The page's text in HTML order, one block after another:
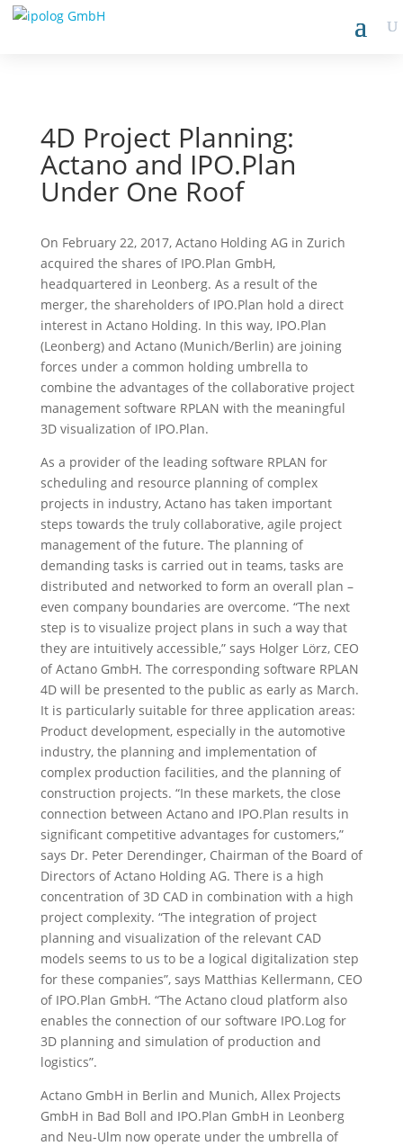
4D Project Planning:
Actano and IPO.Plan
Under One Roof
On February 22, 2017, Actano Holding AG in Zurich
acquired the shares of IPO.Plan GmbH,
headquartered in Leonberg. As a result of the
merger, the shareholders of IPO.Plan hold a direct
interest in Actano Holding. In this way, IPO.Plan
(Leonberg) and Actano (Munich/Berlin) are joining
forces under a common holding umbrella to
combine the advantages of the collaborative project
management software RPLAN with the meaningful
3D visualization of IPO.Plan.
As a provider of the leading software RPLAN for
scheduling and resource planning of complex
projects in industry, Actano has taken important
steps towards the truly collaborative, agile project
management of the future. The planning of
demanding tasks is carried out in teams, tasks are
distributed and networked to form an overall plan –
even company boundaries are overcome. “The next
step is to visualize project plans in such a way that
they are intuitively accessible,” says Holger Lörz, CEO
of Actano GmbH. The corresponding software RPLAN
4D will be presented to the public as early as March.
It is particularly suitable for three application areas:
Product development, especially in the automotive
industry, the planning and implementation of
complex production facilities, and the planning of
construction projects. “In these markets, the close
connection between Actano and IPO.Plan results in
significant competitive advantages for customers,”
says Dr. Peter Derendinger, Chairman of the Board of
Directors of Actano Holding AG. There is a high
concentration of 3D CAD in combination with a high
project complexity. “The integration of project
planning and visualization of the relevant CAD
models seems to us to be a logical digitalization step
for these companies”, says Matthias Kellermann, CEO
of IPO.Plan GmbH. “The Actano cloud platform also
enables the connection of our software IPO.Log for
3D planning and simulation of production and
logistics”.
Actano GmbH in Berlin and Munich, Allex Projects
GmbH in Bad Boll and IPO.Plan GmbH in Leonberg
and Neu-Ulm now operate under the umbrella of